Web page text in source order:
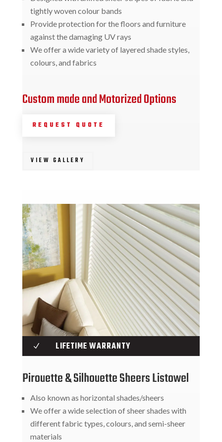
tightly woven colour bands
Provide protection for the floors and furniture
against the damaging UV rays
We offer a wide variety of layered shade styles,
colours, and fabrics
Custom made and Motorized Options
REQUEST QUOTE
VIEW GALLERY
N LIFETIME WARRANTY
Pirouette & Silhouette Sheers Listowel
Also known as horizontal shades/sheers
We offer a wide selection of sheer shades with
different fabric types, colours, and semi-sheer
materials